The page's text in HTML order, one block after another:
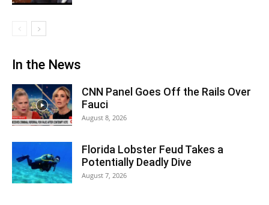
In the News
CNN Panel Goes Off the Rails Over
Fauci
August 8, 2026
Florida Lobster Feud Takes a
Potentially Deadly Dive
August 7, 2026